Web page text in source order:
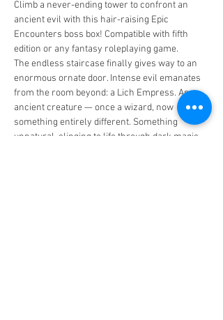
Climb a never-ending tower to confront an
ancient evil with this hair-raising Epic
Encounters boss box! Compatible with fifth
edition or any fantasy roleplaying game.
The endless staircase finally gives way to an
enormous ornate door. Intense evil emanates
from the room beyond: a Lich Empress. An
ancient creature — once a wizard, now
something entirely different. Something
unnatural, clinging to life through dark magic.